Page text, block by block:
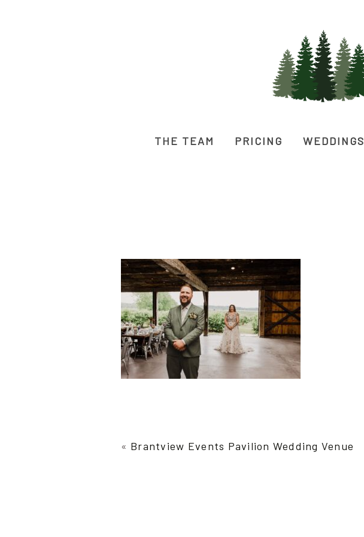
THE TEAM PRICING WEDDINGS
« Brantview Events Pavilion Wedding Venue